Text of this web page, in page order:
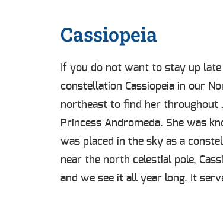
Cassiopeia
If you do not want to stay up
constellation Cassiopeia in our
northeast to find her throughout
Princess Andromeda. She was
was placed in the sky as a
near the north celestial pole,
and we see it all year long. It